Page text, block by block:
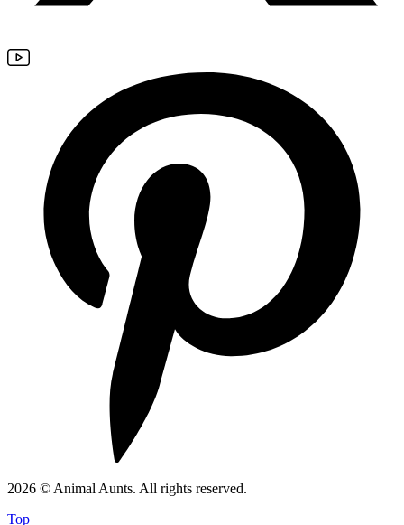
2026 © Animal Aunts. All rights reserved.
Top